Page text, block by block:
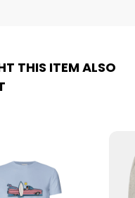
THIS ITEM ALSO